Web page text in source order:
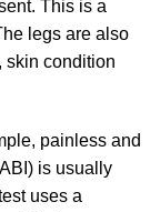
This is a
legs are also
skin condition
painless and
is usually
uses a